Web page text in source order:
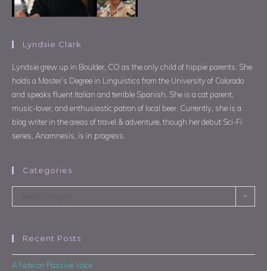
Lyndsie Clark
Lyndsie grew up in Boulder, CO as the only child of hippie parents. She
holds a Master’s Degree in Linguistics from the University of Colorado
and speaks fluent Italian and terrible Spanish. She is a cat parent,
music-lover, and enthusiastic patron of local beer. Currently, she is a
blog writer in the areas of travel & adventure, though her debut Sci-Fi
series, Anamnesis, is in progress.
Categories
Select Category
Recent Posts
A Note on Passive Voice